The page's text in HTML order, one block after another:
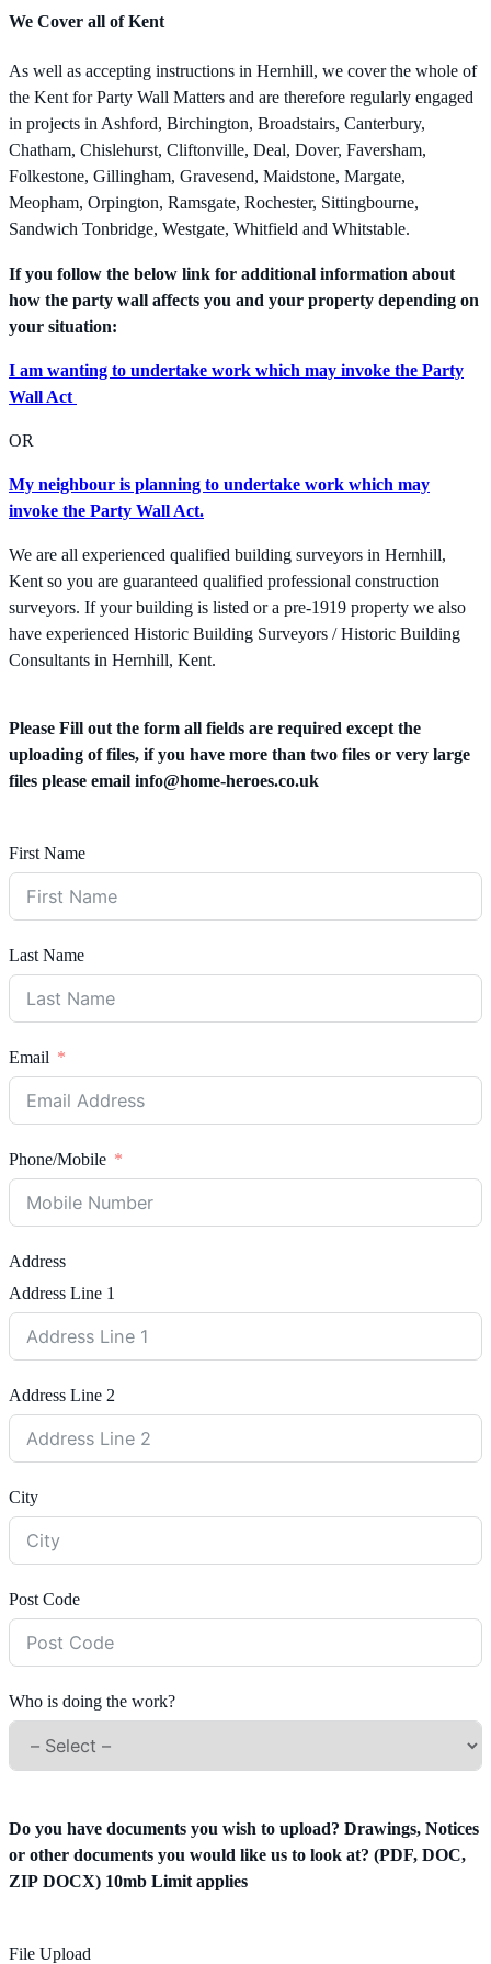
We Cover all of Kent
As well as accepting instructions in Hernhill, we cover the whole of
the Kent for Party Wall Matters and are therefore regularly engaged
in projects in Ashford, Birchington, Broadstairs, Canterbury,
Chatham, Chislehurst, Cliftonville, Deal, Dover, Faversham,
Folkestone, Gillingham, Gravesend, Maidstone, Margate,
Meopham, Orpington, Ramsgate, Rochester, Sittingbourne,
Sandwich Tonbridge, Westgate, Whitfield and Whitstable.
If you follow the below link for additional information about
how the party wall affects you and your property depending on
your situation:
I am wanting to undertake work which may invoke the Party
Wall Act
OR
My neighbour is planning to undertake work which may
invoke the Party Wall Act.
We are all experienced qualified building surveyors in Hernhill,
Kent so you are guaranteed qualified professional construction
surveyors. If your building is listed or a pre-1919 property we also
have experienced Historic Building Surveyors / Historic Building
Consultants in Hernhill, Kent.
Please Fill out the form all fields are required except the
uploading of files, if you have more than two files or very large
files please email info@home-heroes.co.uk
First Name
Last Name
Email
Phone/Mobile
Address
Address Line 1
Address Line 2
City
Post Code
Who is doing the work?
Do you have documents you wish to upload? Drawings, Notices
or other documents you would like us to look at? (PDF, DOC,
ZIP DOCX) 10mb Limit applies
File Upload